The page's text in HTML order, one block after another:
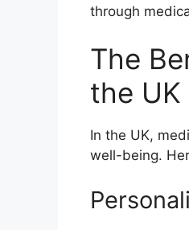
through
The
the UK
In the UK,
well-being.